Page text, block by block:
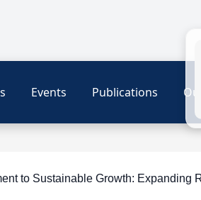
Events Publications
to Sustainable Growth: Expanding